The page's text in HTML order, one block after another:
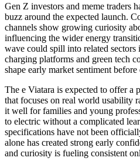
Gen Z investors and meme traders
buzz around the expected launch.
channels show growing curiosity
influencing the wider energy
wave could spill into related sectors
charging platforms and green tech
shape early market sentiment
The e Viatara is expected to offer a
that focuses on real world usability
it well for families and young
to electric without a complicated
specifications have not been
alone has created strong early
and curiosity is fueling consistent